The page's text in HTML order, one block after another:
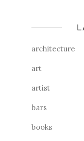
architecture
art
artist
bars
books